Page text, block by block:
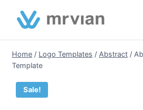
Home / Logo Templates / Abstract /
Template
Sale!